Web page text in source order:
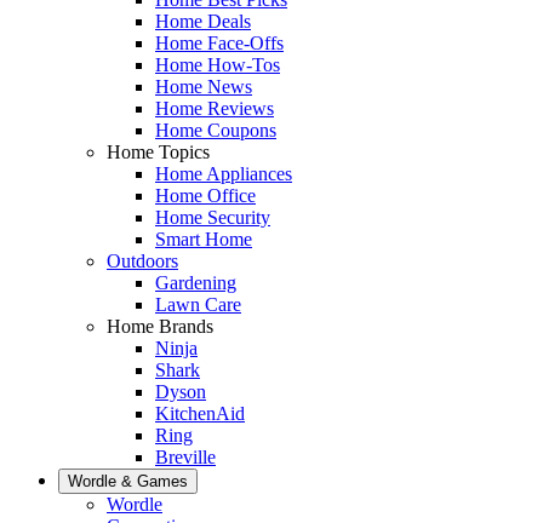
Home Deals
Home Face-Offs
Home How-Tos
Home News
Home Reviews
Home Coupons
Home Topics
Home Appliances
Home Office
Home Security
Smart Home
Outdoors
Gardening
Lawn Care
Home Brands
Ninja
Shark
Dyson
KitchenAid
Ring
Breville
Wordle & Games
Wordle